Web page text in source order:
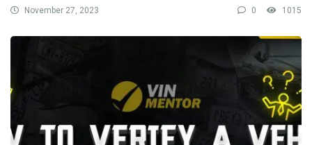
November 27, 2023 0 1015